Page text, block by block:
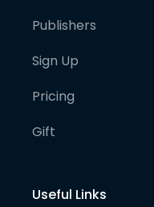
Publishers
Sign Up
Pricing
Gift
Useful Links